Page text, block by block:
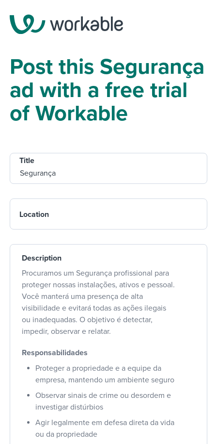
Post this Segurança
ad with a free trial
of Workable
Title
Location
Description
Procuramos um Segurança profissional para
proteger nossas instalações, ativos e pessoal.
Você manterá uma presença de alta
visibilidade e evitará todas as ações ilegais
ou inadequadas. O objetivo é detectar,
impedir, observar e relatar.
Responsabilidades
Proteger a propriedade e a equipe da
empresa, mantendo um ambiente seguro
Observar sinais de crime ou desordem e
investigar distúrbios
Agir legalmente em defesa direta da vida
ou da propriedade